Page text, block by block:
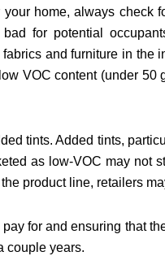
your home, always check
for potential
and furniture in the
VOC content (under 50
tints. Added tints,
as low-VOC may not
product line, retailers
for and ensuring that
couple years.